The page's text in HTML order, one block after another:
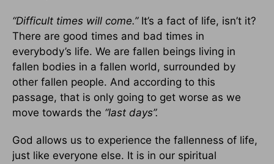
“Difficult times will come.”It’s a fact of life, isn’t it?
There are good times and bad times in
everybody’s life. We are fallen beings living in
fallen bodies in a fallen world, surrounded by
other fallen people. And according to this
passage, that is only going to get worse as we
move towards the “last days”.
God allows us to experience the fallenness of life,
just like everyone else. It is in our spiritual